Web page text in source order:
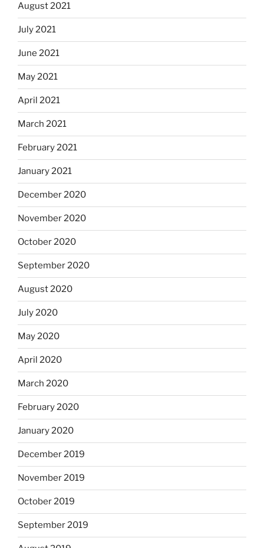
August 2021
July 2021
June 2021
May 2021
April 2021
March 2021
February 2021
January 2021
December 2020
November 2020
October 2020
September 2020
August 2020
July 2020
May 2020
April 2020
March 2020
February 2020
January 2020
December 2019
November 2019
October 2019
September 2019